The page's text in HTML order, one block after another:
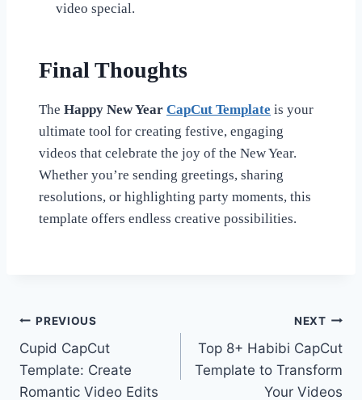
video special.
Final Thoughts
The Happy New Year CapCut Template is your
ultimate tool for creating festive, engaging
videos that celebrate the joy of the New Year.
Whether you’re sending greetings, sharing
resolutions, or highlighting party moments, this
template offers endless creative possibilities.
Post
navigation
PREVIOUS
Cupid CapCut
Template: Create
Romantic Video Edits
NEXT
Top 8+ Habibi CapCut
Template to Transform
Your Videos